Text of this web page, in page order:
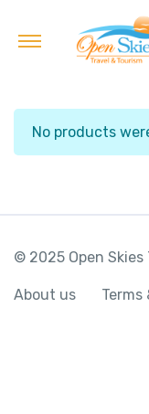
No products
© 2025 Open
About us Terms